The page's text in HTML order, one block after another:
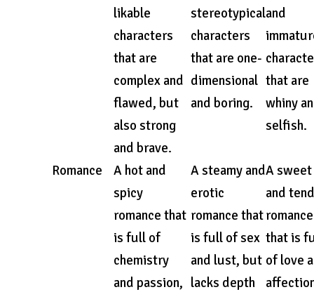
likable
characters
that are
complex and
flawed, but
also strong
and brave.
stereotypical
characters
that are one-
dimensional
and boring.
and
that are
whiny
selfish.
Romance
A hot and
spicy
romance that
is full of
chemistry
and passion,
A steamy and
erotic
romance that
is full of sex
and lust, but
lacks depth
A sweet
and
romance
that is
of love